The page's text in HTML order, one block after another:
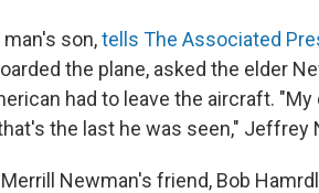
son,tells The Associated
the plane, asked the elder
had to leave the aircraft. "My
the last he was seen," Jeffrey
Newman's friend, Bob